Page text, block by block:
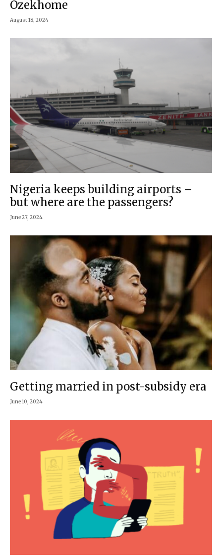
Ozekhome
August 18, 2024
Nigeria keeps building airports –
but where are the passengers?
June 27, 2024
Getting married in post-subsidy era
June 10, 2024